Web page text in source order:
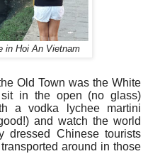
in Hoi An Vietnam
Old Town was the White
in the open (no glass)
a vodka lychee martini
and watch the world
dressed Chinese tourists
around in those